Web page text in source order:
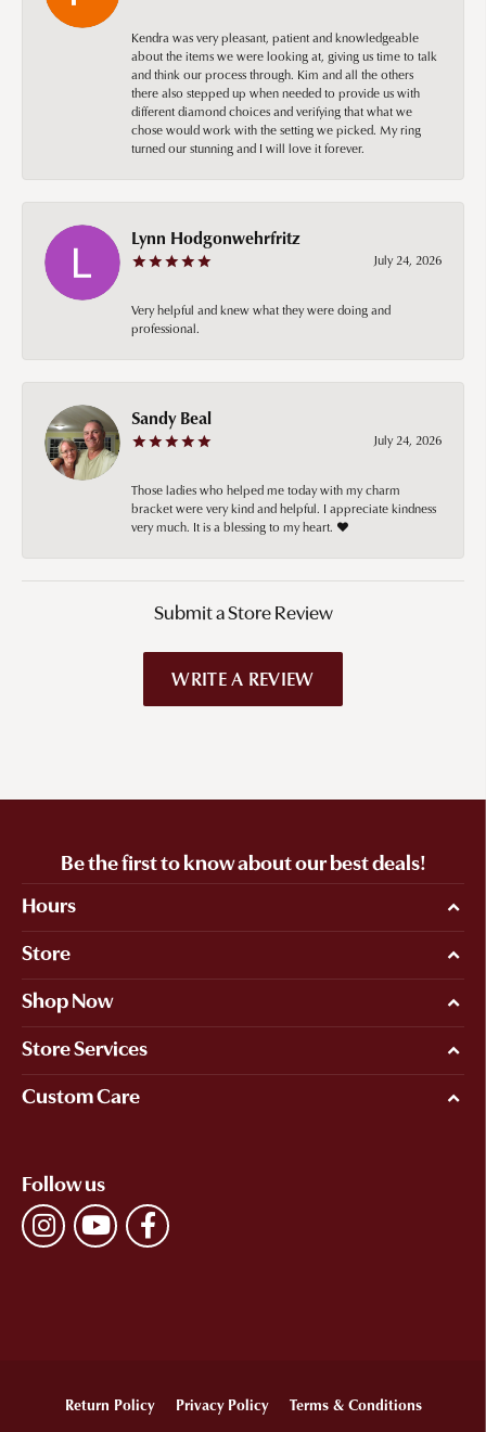
Kendra was very pleasant, patient and knowledgeable
about the items we were looking at, giving us time to talk
and think our process through. Kim and all the others
there also stepped up when needed to provide us with
different diamond choices and verifying that what we
chose would work with the setting we picked. My ring
turned our stunning and I will love it forever.
Lynn Hodgonwehrfritz
July 24, 2026
Very helpful and knew what they were doing and
professional.
Sandy Beal
July 24, 2026
Those ladies who helped me today with my charm
bracket were very kind and helpful. I appreciate kindness
very much. It is a blessing to my heart. ❤️
Submit a Store Review
WRITE A REVIEW
Be the first to know about our best deals!
Hours
Store
Shop Now
Store Services
Custom Care
Follow us
Return Policy Privacy Policy Terms & Conditions